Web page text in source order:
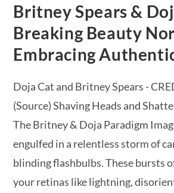
Britney Spears &
Breaking Beauty
Embracing
Doja Cat and Britney Spears -
(Source) Shaving Heads and
The Britney & Doja Paradigm
engulfed in a relentless storm of
blinding flashbulbs. These bursts
your retinas like lightning,